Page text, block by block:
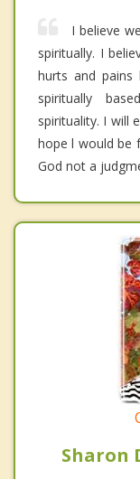
I believe
spiritually. I
hurts and
spiritually
spirituality. I will
hope l would be
God not a
Sharon